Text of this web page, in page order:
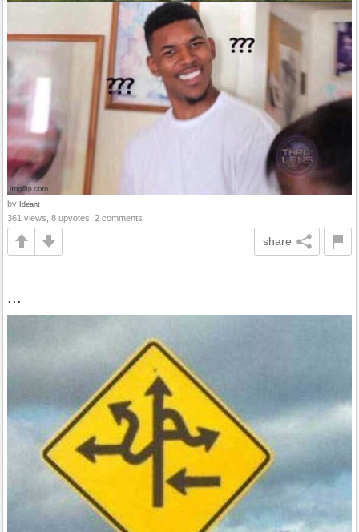
by Ideant
361 views, 8 upvotes, 2 comments
share
...